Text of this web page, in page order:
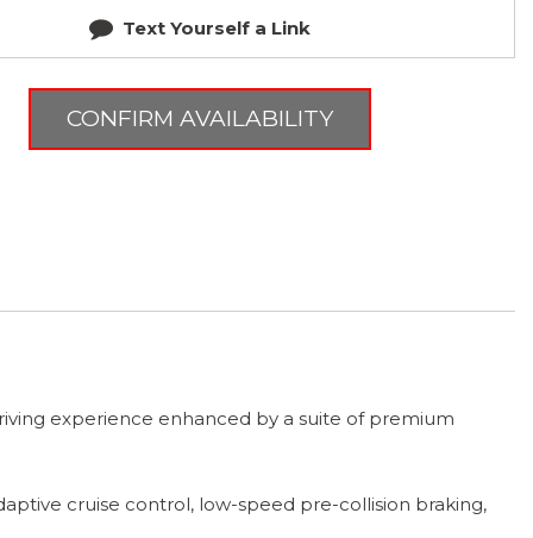
Text Yourself a Link
CONFIRM AVAILABILITY
experience enhanced by a suite of premium
cruise control, low-speed pre-collision braking,